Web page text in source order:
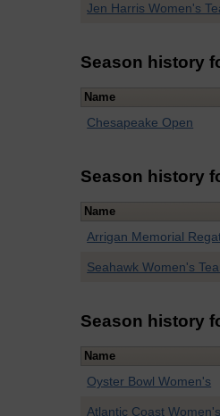
Jen Harris Women's
Season history
Name
Chesapeake Open
Season history
Name
Arrigan Memorial
Seahawk Women's
Season history
Name
Oyster Bowl Women's
Atlantic Coast